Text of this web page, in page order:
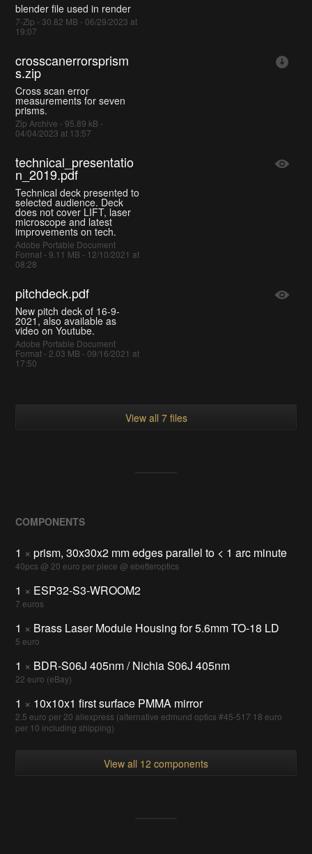
blender file used in render
7-Zip - 30.82 MB - 06/29/2023 at
19:07
crosscanerrorsprism
s.zip
Cross scan error
measurements for seven
prisms.
Zip Archive - 95.89 kB -
04/04/2023 at 13:57
technical_presentatio
n_2019.pdf
Technical deck presented to
selected audience. Deck
does not cover LIFT, laser
microscope and latest
improvements on tech.
Adobe Portable Document
Format - 9.11 MB - 12/10/2021 at
08:28
pitchdeck.pdf
New pitch deck of 16-9-
2021, also available as
video on Youtube.
Adobe Portable Document
Format - 2.03 MB - 09/16/2021 at
17:50
View all 7 files
COMPONENTS
1 × prism, 30x30x2 mm edges parallel to < 1 arc minute
40pcs @ 20 euro per piece @ ebetteroptics
1 × ESP32-S3-WROOM2
7 euros
1 × Brass Laser Module Housing for 5.6mm TO-18 LD
5 euro
1 × BDR-S06J 405nm / Nichia S06J 405nm
22 euro (eBay)
1 × 10x10x1 first surface PMMA mirror
2.5 euro per 20 aliexpress (alternative edmund optics #45-517 18 euro
per 10 including shipping)
View all 12 components